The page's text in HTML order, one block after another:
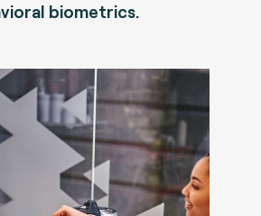
biometrics.